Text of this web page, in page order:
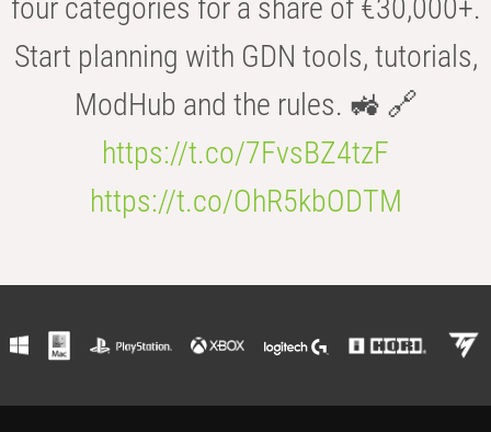
four categories for a share of €30,000+.
Start planning with GDN tools, tutorials,
ModHub and the rules. 🚜 🔗
https://t.co/7FvsBZ4tzF
https://t.co/OhR5kbODTM